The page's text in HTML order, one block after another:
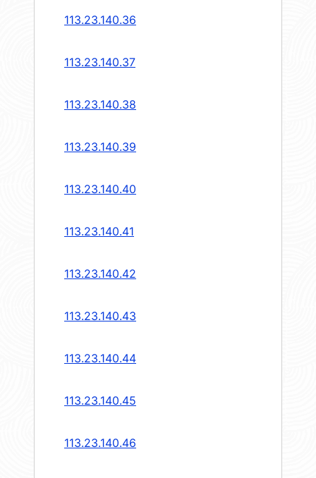
113.23.140.36
113.23.140.37
113.23.140.38
113.23.140.39
113.23.140.40
113.23.140.41
113.23.140.42
113.23.140.43
113.23.140.44
113.23.140.45
113.23.140.46